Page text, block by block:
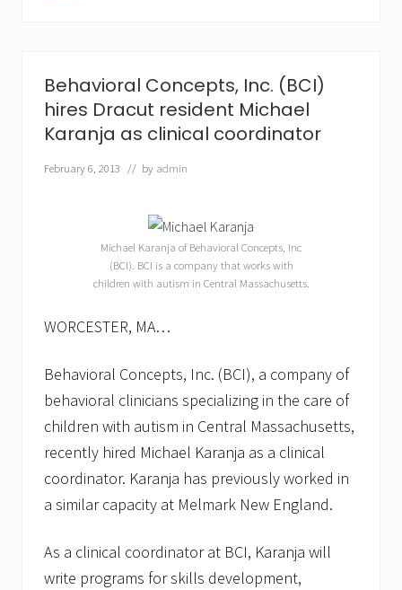
o
l
e
e
t
f
o
a
l
2
0
1
3
Behavioral Concepts, Inc. (BCI)
hires Dracut resident Michael
Karanja as clinical coordinator
February 6, 2013 // by admin
Michael Karanja of Behavioral Concepts, Inc
(BCI). BCI is a company that works with
children with autism in Central Massachusetts.
WORCESTER, MA…
Behavioral Concepts, Inc. (BCI), a company of
behavioral clinicians specializing in the care of
children with autism in Central Massachusetts,
recently hired Michael Karanja as a clinical
coordinator. Karanja has previously worked in
a similar capacity at Melmark New England.
As a clinical coordinator at BCI, Karanja will
write programs for skills development,